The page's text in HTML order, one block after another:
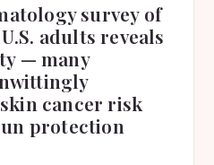
survey of
adults reveals
— many
cancer risk
protection